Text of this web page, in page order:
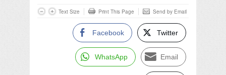
Text Size Print This Page Send by Email
Facebook Twitter
WhatsApp Email